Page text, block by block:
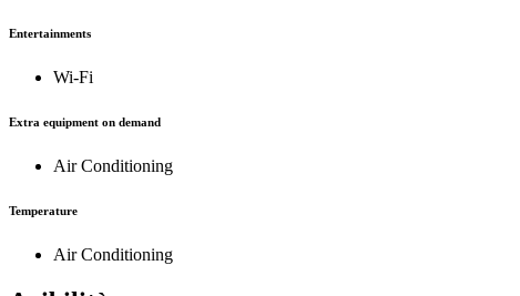
Entertainments
Wi-Fi
Extra equipment on demand
Air Conditioning
Temperature
Air Conditioning